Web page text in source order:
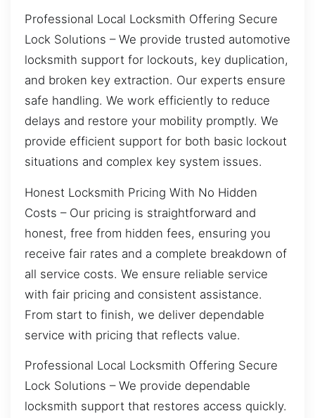
Professional Local Locksmith Offering Secure
Lock Solutions – We provide trusted automotive
locksmith support for lockouts, key duplication,
and broken key extraction. Our experts ensure
safe handling. We work efficiently to reduce
delays and restore your mobility promptly. We
provide efficient support for both basic lockout
situations and complex key system issues.
Honest Locksmith Pricing With No Hidden
Costs – Our pricing is straightforward and
honest, free from hidden fees, ensuring you
receive fair rates and a complete breakdown of
all service costs. We ensure reliable service
with fair pricing and consistent assistance.
From start to finish, we deliver dependable
service with pricing that reflects value.
Professional Local Locksmith Offering Secure
Lock Solutions – We provide dependable
locksmith support that restores access quickly.